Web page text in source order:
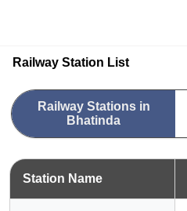
Railway Station List
Railway Stations in
Bhatinda
Station Name